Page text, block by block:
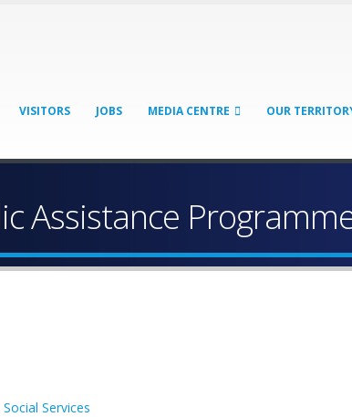
VISITORS JOBS MEDIA CENTRE OUR
Assistance
Social Services